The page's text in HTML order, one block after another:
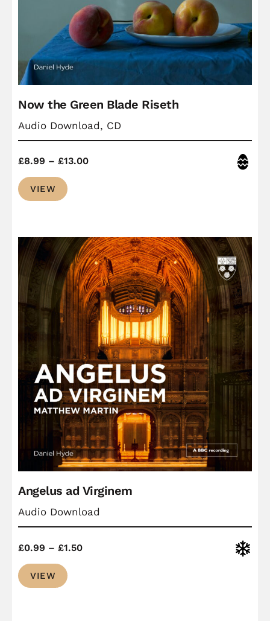
Now the Green Blade Riseth
Audio Download, CD
£8.99 – £13.00Price
Easter
VIEW
Angelus ad Virginem
Audio Download
£0.99 – £1.50Price
VIEW